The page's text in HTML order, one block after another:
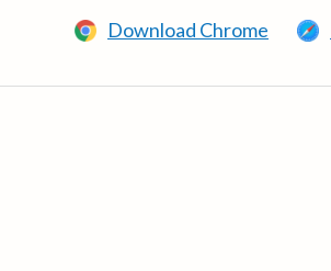
Download Chrome